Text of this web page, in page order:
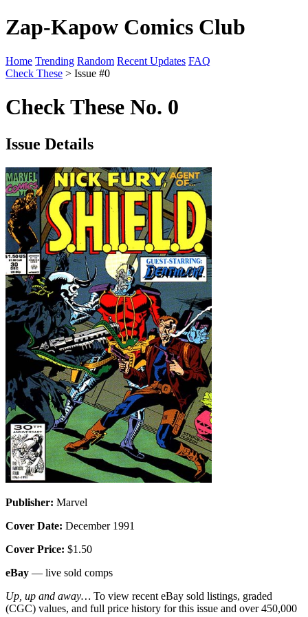
Zap-Kapow Comics Club
Home Trending Random Recent Updates FAQ
Check These > Issue #0
Check These No. 0
Issue Details
Publisher: Marvel
Cover Date: December 1991
Cover Price: $1.50
eBay — live sold comps
Up, up and away… To view recent eBay sold listings, graded
(CGC) values, and full price history for this issue and over 450,000